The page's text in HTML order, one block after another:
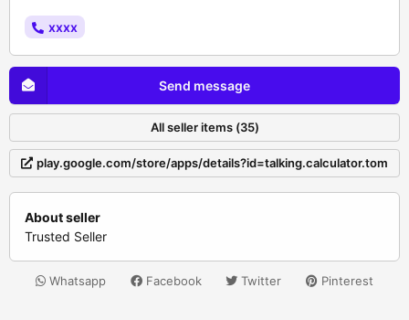
xxxx
Send message
All seller items (35)
play.google.com/store/apps/details?id=talking.calculator.tom
About seller
Trusted Seller
Whatsapp Facebook Twitter Pinterest